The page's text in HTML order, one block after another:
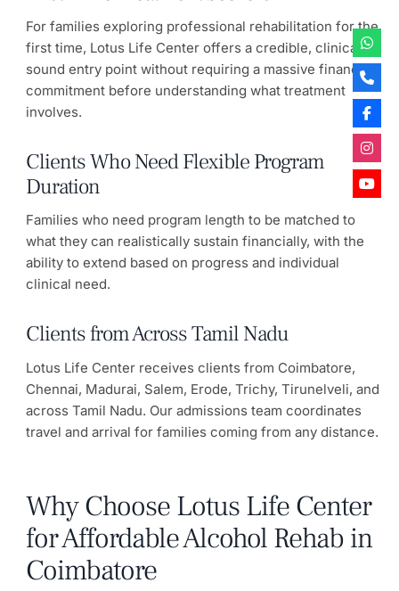
For families exploring professional rehabilitation for the
first time, Lotus Life Center offers a credible, clinically
sound entry point without requiring a massive financial
commitment before understanding what treatment
involves.
Clients Who Need Flexible Program
Duration
Families who need program length to be matched to
what they can realistically sustain financially, with the
ability to extend based on progress and individual
clinical need.
Clients from Across Tamil Nadu
Lotus Life Center receives clients from Coimbatore,
Chennai, Madurai, Salem, Erode, Trichy, Tirunelveli, and
across Tamil Nadu. Our admissions team coordinates
travel and arrival for families coming from any distance.
Why Choose Lotus Life Center
for Affordable Alcohol Rehab in
Coimbatore